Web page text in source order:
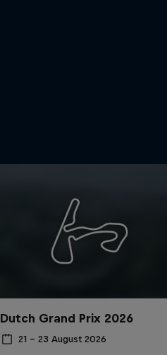
Dutch Grand Prix 2026
21 – 23 August 2026